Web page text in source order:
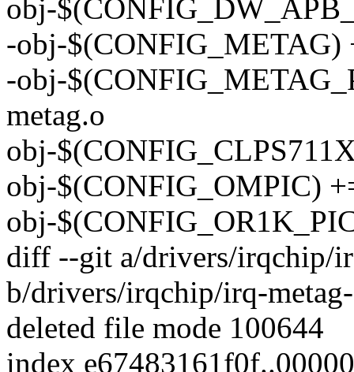
obj-
-obj-$(CONFIG_METAG)
-obj-
metag.o
obj-
obj-$(CONFIG_OMPIC)
obj-
diff --git a/drivers/irqchip/
b/drivers/irqchip/irq-
deleted file mode 100644
index